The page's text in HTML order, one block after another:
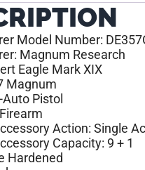
Model Number:
Magnum Research
Eagle Mark XIX
Magnum
Auto Pistol
Action: Single
Capacity: 9 + 1
Hardened